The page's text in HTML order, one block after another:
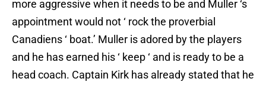
more aggressive when it needs to be and Muller ‘s
appointment would not ‘ rock the proverbial
Canadiens ‘ boat.’ Muller is adored by the players
and he has earned his ‘ keep ‘ and is ready to be a
head coach. Captain Kirk has already stated that he